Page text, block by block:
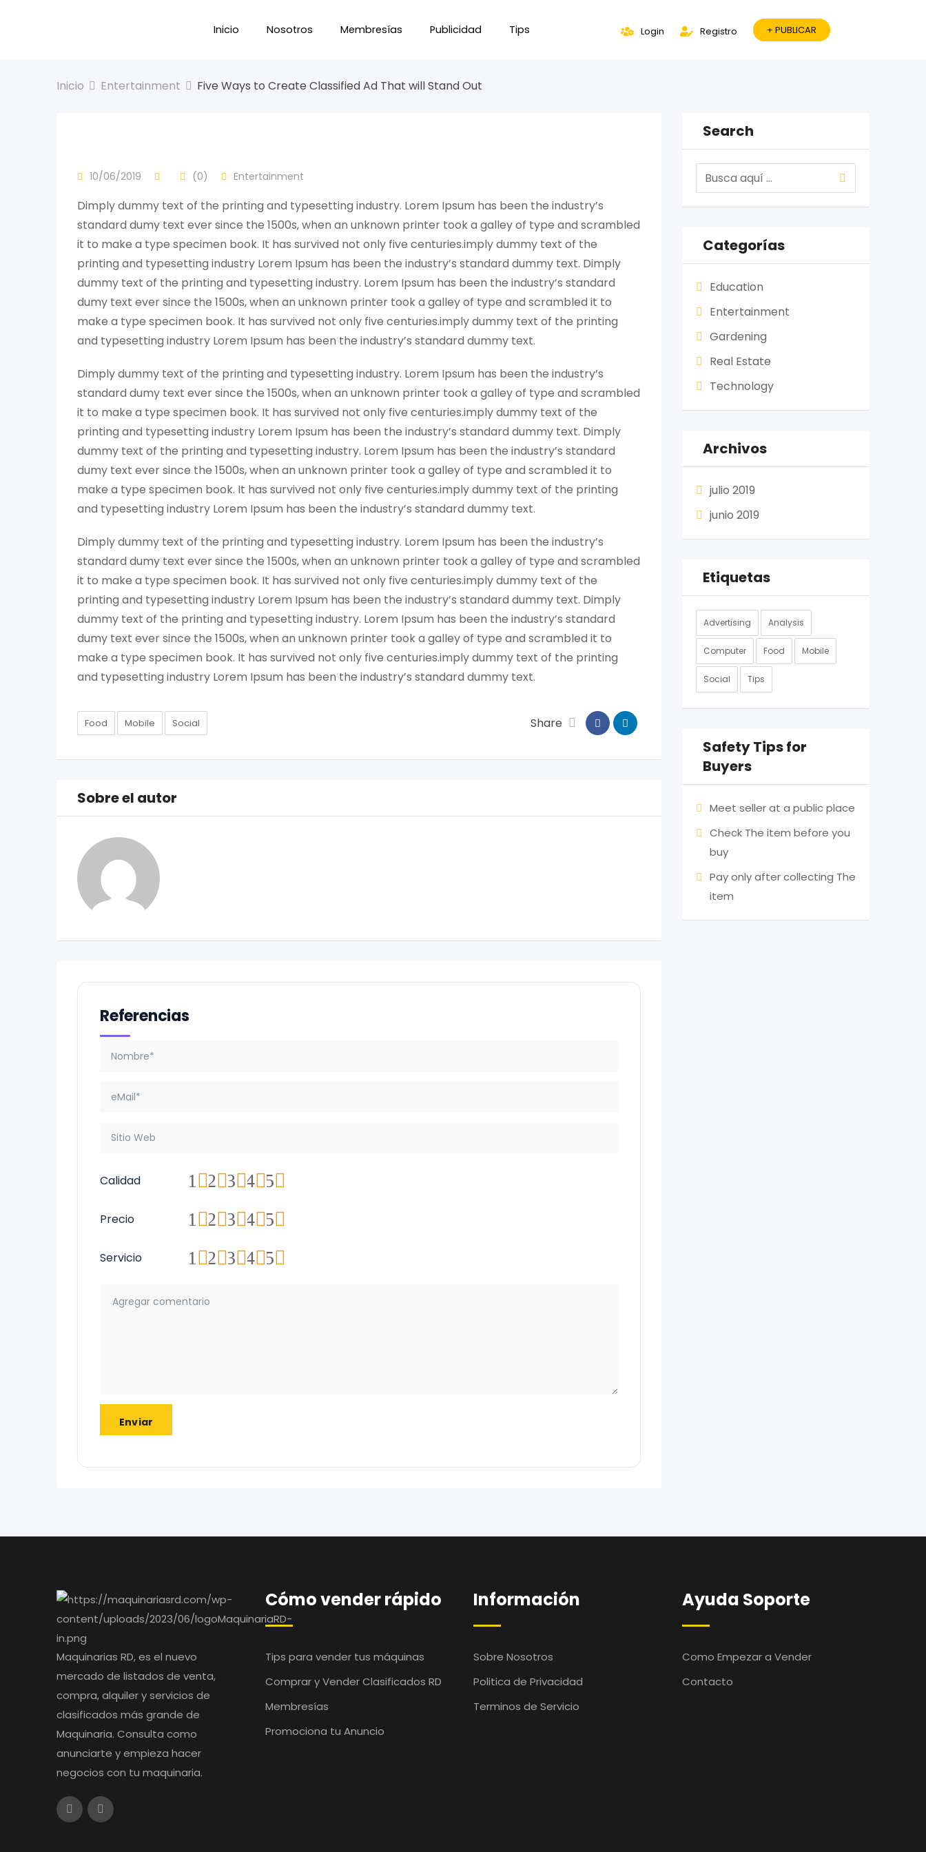
Inicio Nosotros Membresías Publicidad Tips Login Registro + PUBLICAR
Inicio Entertainment Five Ways to Create Classified Ad That will Stand Out
10/06/2019 (0) Entertainment
Dimply dummy text of the printing and typesetting industry. Lorem Ipsum has been the industry’s
standard dumy text ever since the 1500s, when an unknown printer took a galley of type and scrambled
it to make a type specimen book. It has survived not only five centuries.imply dummy text of the
printing and typesetting industry Lorem Ipsum has been the industry’s standard dummy text. Dimply
dummy text of the printing and typesetting industry. Lorem Ipsum has been the industry’s standard
dumy text ever since the 1500s, when an unknown printer took a galley of type and scrambled it to
make a type specimen book. It has survived not only five centuries.imply dummy text of the printing
and typesetting industry Lorem Ipsum has been the industry’s standard dummy text.
Dimply dummy text of the printing and typesetting industry. Lorem Ipsum has been the industry’s
standard dumy text ever since the 1500s, when an unknown printer took a galley of type and scrambled
it to make a type specimen book. It has survived not only five centuries.imply dummy text of the
printing and typesetting industry Lorem Ipsum has been the industry’s standard dummy text. Dimply
dummy text of the printing and typesetting industry. Lorem Ipsum has been the industry’s standard
dumy text ever since the 1500s, when an unknown printer took a galley of type and scrambled it to
make a type specimen book. It has survived not only five centuries.imply dummy text of the printing
and typesetting industry Lorem Ipsum has been the industry’s standard dummy text.
Dimply dummy text of the printing and typesetting industry. Lorem Ipsum has been the industry’s
standard dumy text ever since the 1500s, when an unknown printer took a galley of type and scrambled
it to make a type specimen book. It has survived not only five centuries.imply dummy text of the
printing and typesetting industry Lorem Ipsum has been the industry’s standard dummy text. Dimply
dummy text of the printing and typesetting industry. Lorem Ipsum has been the industry’s standard
dumy text ever since the 1500s, when an unknown printer took a galley of type and scrambled it to
make a type specimen book. It has survived not only five centuries.imply dummy text of the printing
and typesetting industry Lorem Ipsum has been the industry’s standard dummy text.
Food Mobile Social Share
Sobre el autor
Referencias
Calidad 5
4
3
2
1
Precio 5
4
3
2
1
Servicio 5
4
3
2
1
Search
Categorías
Education
Entertainment
Gardening
Real Estate
Technology
Archivos
julio 2019
junio 2019
Etiquetas
Advertising Analysis
Computer Food Mobile
Social Tips
Safety Tips for
Buyers
Meet seller at a public place
Check The item before you
buy
Pay only after collecting The
item
Maquinarias RD, es el nuevo
mercado de listados de venta,
compra, alquiler y servicios de
clasificados más grande de
Maquinaria. Consulta como
anunciarte y empieza hacer
negocios con tu maquinaria.
Cómo vender rápido
Tips para vender tus máquinas
Comprar y Vender Clasificados RD
Membresías
Promociona tu Anuncio
Información
Sobre Nosotros
Politica de Privacidad
Terminos de Servicio
Ayuda Soporte
Como Empezar a Vender
Contacto